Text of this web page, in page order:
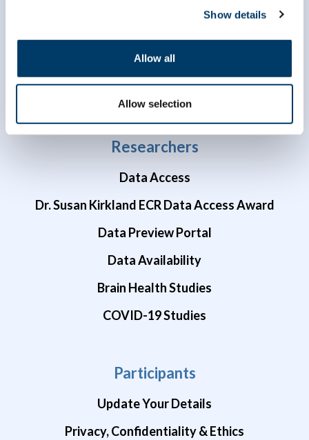
Show details
Allow all
Allow selection
Researchers
Data Access
Dr. Susan Kirkland ECR Data Access Award
Data Preview Portal
Data Availability
Brain Health Studies
COVID-19 Studies
Participants
Update Your Details
Privacy, Confidentiality & Ethics